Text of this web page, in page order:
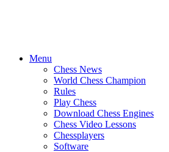
Menu
Chess News
World Chess Champion
Rules
Play Chess
Download Chess Engines
Chess Video Lessons
Chessplayers
Software